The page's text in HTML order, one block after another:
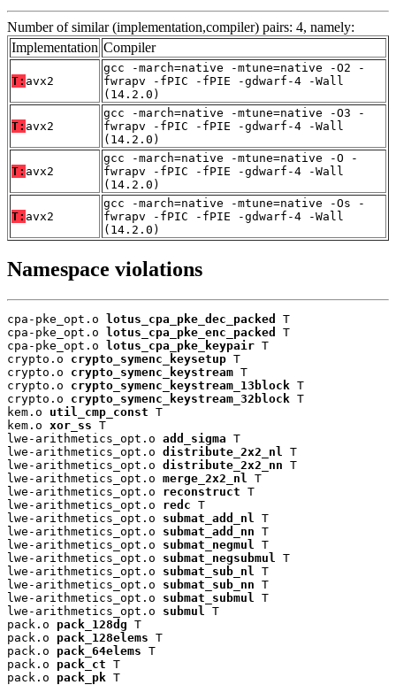
Number of similar (implementation,compiler) pairs: 4, namely:
Implementation Compiler
T: avx2
gcc -march=native -mtune=native -O2 -
fwrapv -fPIC -fPIE -gdwarf-4 -Wall
(14.2.0)
T: avx2
gcc -march=native -mtune=native -O3 -
fwrapv -fPIC -fPIE -gdwarf-4 -Wall
(14.2.0)
T: avx2
gcc -march=native -mtune=native -O -
fwrapv -fPIC -fPIE -gdwarf-4 -Wall
(14.2.0)
T: avx2
gcc -march=native -mtune=native -Os -
fwrapv -fPIC -fPIE -gdwarf-4 -Wall
(14.2.0)
Namespace violations
cpa-pke_opt.o lotus_cpa_pke_dec_packed
T
cpa-pke_opt.o
lotus_cpa_pke_enc_packed
T
cpa-pke_opt.o
lotus_cpa_pke_keypair T
crypto.o crypto_symenc_keysetup T
crypto.o crypto_symenc_keystream T
crypto.o crypto_symenc_keystream_13block T
crypto.o crypto_symenc_keystream_32block T
kem.o util_cmp_const T
kem.o xor_ss T
lwe-arithmetics_opt.o add_sigma T
lwe-arithmetics_opt.o distribute_2x2_nl T
lwe-arithmetics_opt.o distribute_2x2_nn T
lwe-arithmetics_opt.o merge_2x2_nl T
lwe-arithmetics_opt.o reconstruct T
lwe-arithmetics_opt.o redc T
lwe-arithmetics_opt.o submat_add_nl T
lwe-arithmetics_opt.o submat_add_nn T
lwe-arithmetics_opt.o submat_negmul T
lwe-arithmetics_opt.o submat_negsubmul T
lwe-arithmetics_opt.o submat_sub_nl T
lwe-arithmetics_opt.o submat_sub_nn T
lwe-arithmetics_opt.o submat_submul T
lwe-arithmetics_opt.o submul T
pack.o pack_128dg T
pack.o pack_128elems T
pack.o pack_64elems T
pack.o pack_ct T
pack.o pack_pk T